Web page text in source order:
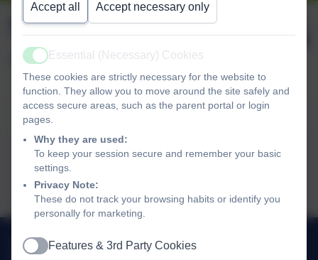
Newsletter wb 23rd
June 2025
Newsletter wb 23rd June 2025
Newsletter wb 23rd June
2025
01798 872007
Accept all Accept necessary only
Active
Essential (Necessary) Cookies
These cookies are strictly necessary for the website to
function. They allow you to move around the site safely and
access secure areas, such as the parent portal or login
pages.
Why they are used:
To keep your session secure and remember your basic
settings.
Privacy Note:
These do not track your browsing habits or identify you
personally for marketing.
Active
Features & 3rd Party Cookies